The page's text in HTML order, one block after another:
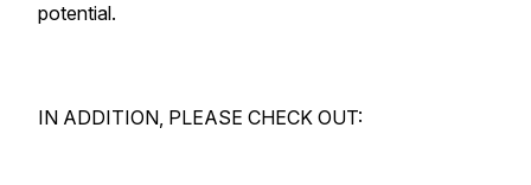
potential.
IN ADDITION, PLEASE CHECK OUT: